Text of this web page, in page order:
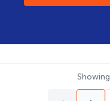
Showing